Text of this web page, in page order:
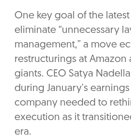
One key goal of the
eliminate “unnecessary
management,” a move
restructurings at Amazon
giants. CEO Satya
during January’s
company needed to
execution as it
era.